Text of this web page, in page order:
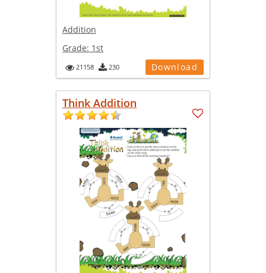
Addition
Grade: 1st
21158 230 Download
Think Addition